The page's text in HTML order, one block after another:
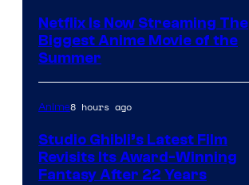
Netflix Is Now Streaming The
Biggest Anime Movie of the
Summer
Anime8 hours ago
Studio Ghibli’s Latest Film
Revisits Its Award-Winning
Fantasy After 22 Years